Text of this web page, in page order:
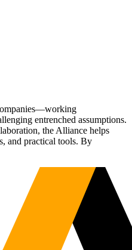
entrenched assumptions.
the Alliance helps
and practical tools. By